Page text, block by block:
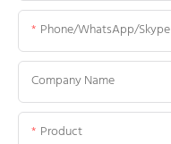
Phone/WhatsApp/Skype
Company Name
Product